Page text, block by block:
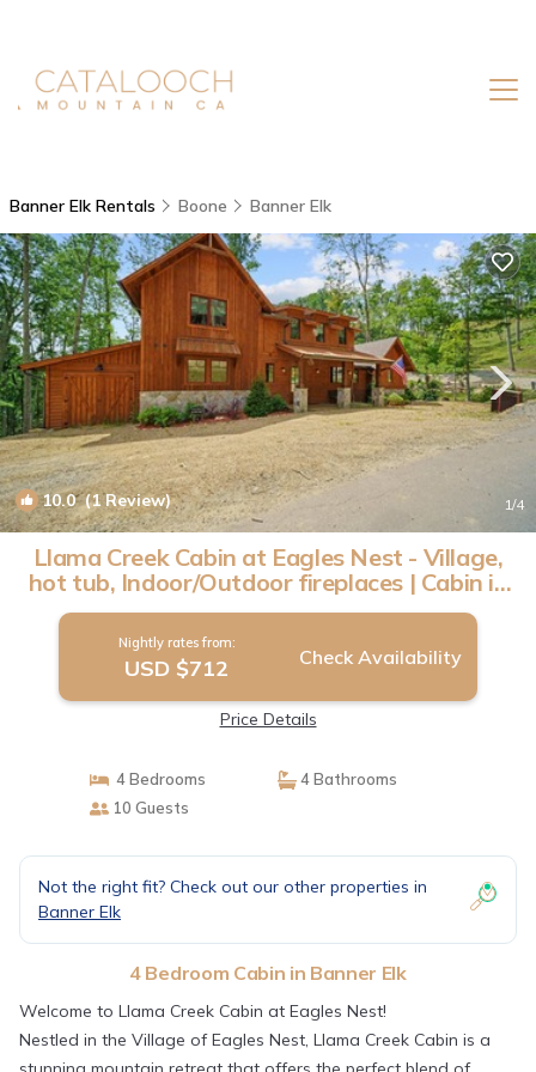
Banner Elk Rentals Boone Banner Elk
10.0(1 Review) 1/4
Llama Creek Cabin at Eagles Nest - Village,
hot tub, Indoor/Outdoor fireplaces | Cabin in
Banner Elk
Nightly rates from:
USD $712 Check Availability
Price Details
4 Bedrooms
4 Bathrooms
10 Guests
Not the right fit? Check out our other properties in
Banner Elk
4 Bedroom Cabin in Banner Elk
Welcome to Llama Creek Cabin at Eagles Nest!
Nestled in the Village of Eagles Nest, Llama Creek Cabin is a